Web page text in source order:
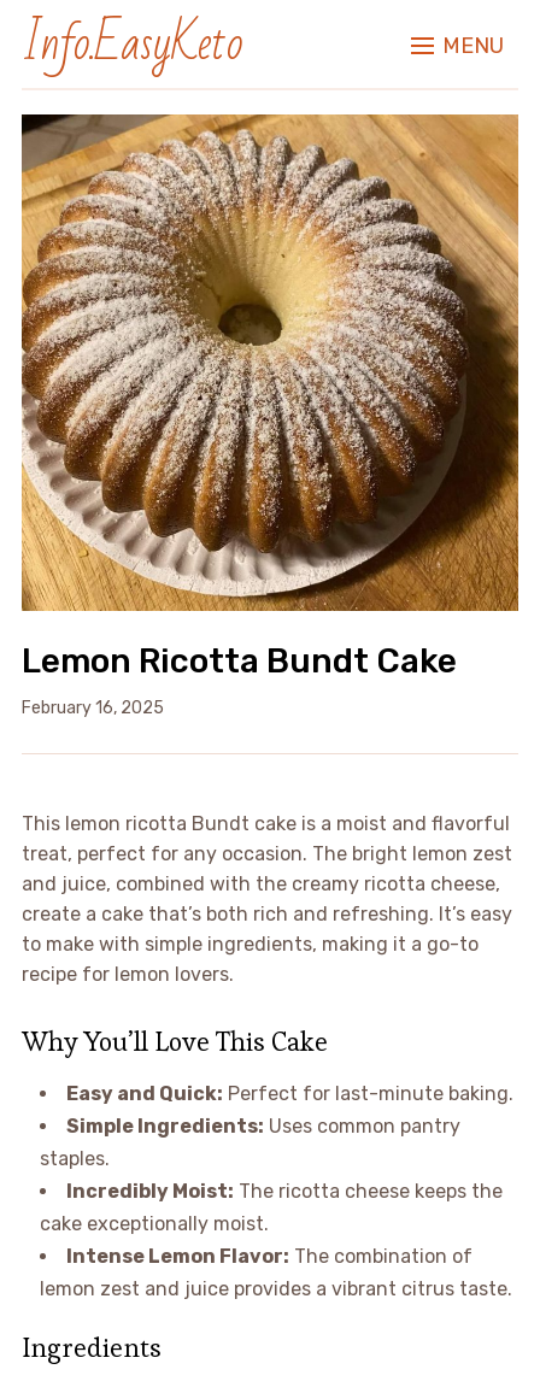
Info.EasyKeto MENU
Lemon Ricotta Bundt Cake
February 16, 2025
This lemon ricotta Bundt cake is a moist and flavorful
treat, perfect for any occasion. The bright lemon zest
and juice, combined with the creamy ricotta cheese,
create a cake that’s both rich and refreshing. It’s easy
to make with simple ingredients, making it a go-to
recipe for lemon lovers.
Why You’ll Love This Cake
Easy and Quick: Perfect for last-minute baking.
Simple Ingredients: Uses common pantry
staples.
Incredibly Moist: The ricotta cheese keeps the
cake exceptionally moist.
Intense Lemon Flavor: The combination of
lemon zest and juice provides a vibrant citrus taste.
Ingredients